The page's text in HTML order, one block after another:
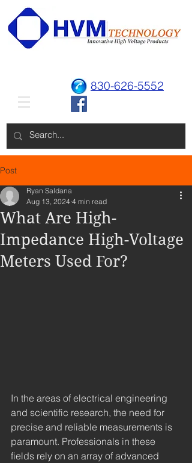
830-626-5552
Post
What Are High-
Impedance High-Voltage
Meters Used For?
Ryan Saldana
Aug 13, 2024 4 min read
In the areas of electrical engineering
and scientific research, the need for
precise and reliable measurements is
paramount. Professionals in these
fields rely on an array of advanced